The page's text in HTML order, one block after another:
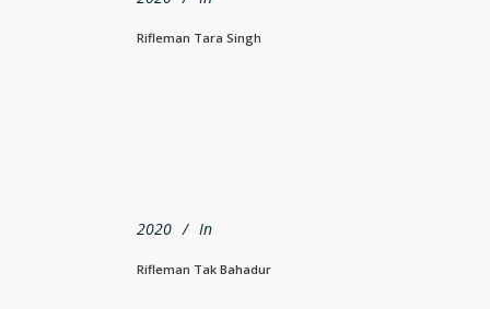
Rifleman Tara Singh
2020 In
Rifleman Tak Bahadur